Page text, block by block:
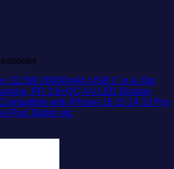
22.5W 20000mAh USB C in & Out
PD 3.0+QC 4.0 LED Display
with iPhone 16 15 14 13 Pro
iPad Tablet, etc